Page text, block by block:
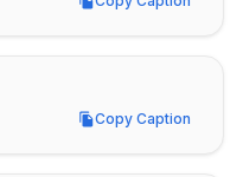
Copy Caption
Copy Caption
Copy Caption